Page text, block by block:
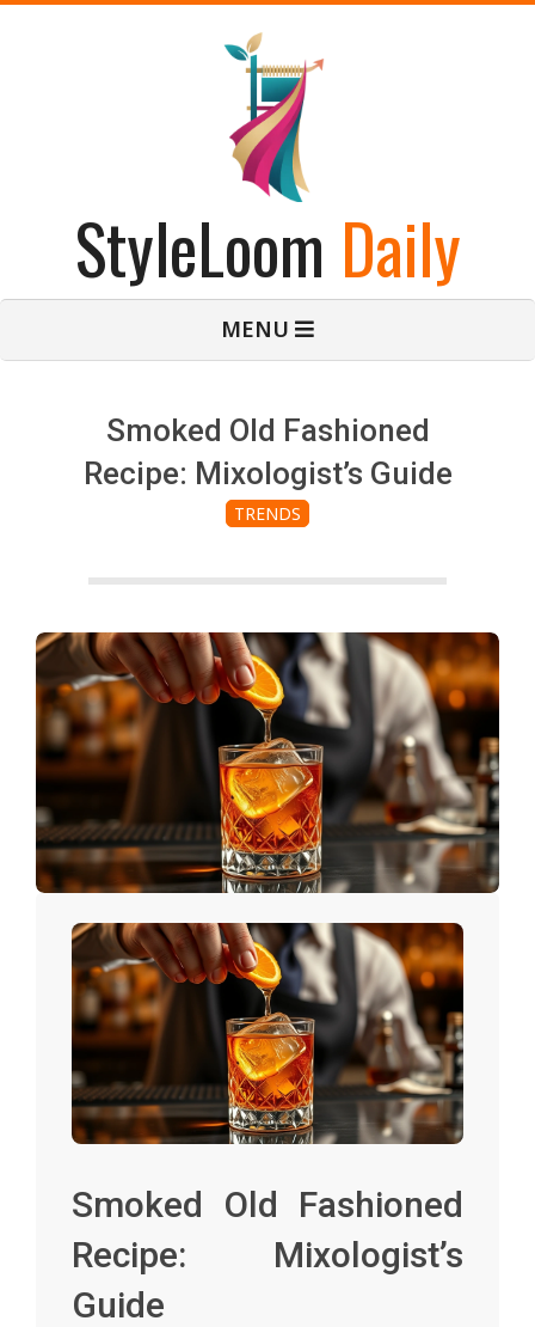
StyleLoom Daily
MENU
Smoked Old Fashioned
Recipe: Mixologist’s Guide
TRENDS
Smoked Old Fashioned
Recipe: Mixologist’s
Guide